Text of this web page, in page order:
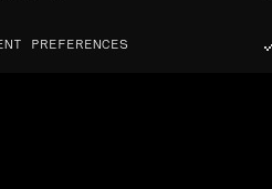
PREFERENCES